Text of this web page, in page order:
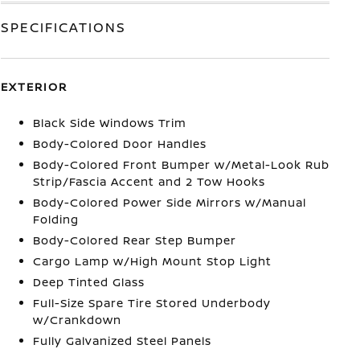
SPECIFICATIONS
EXTERIOR
Black Side Windows Trim
Body-Colored Door Handles
Body-Colored Front Bumper w/Metal-Look Rub
Strip/Fascia Accent and 2 Tow Hooks
Body-Colored Power Side Mirrors w/Manual
Folding
Body-Colored Rear Step Bumper
Cargo Lamp w/High Mount Stop Light
Deep Tinted Glass
Full-Size Spare Tire Stored Underbody
w/Crankdown
Fully Galvanized Steel Panels